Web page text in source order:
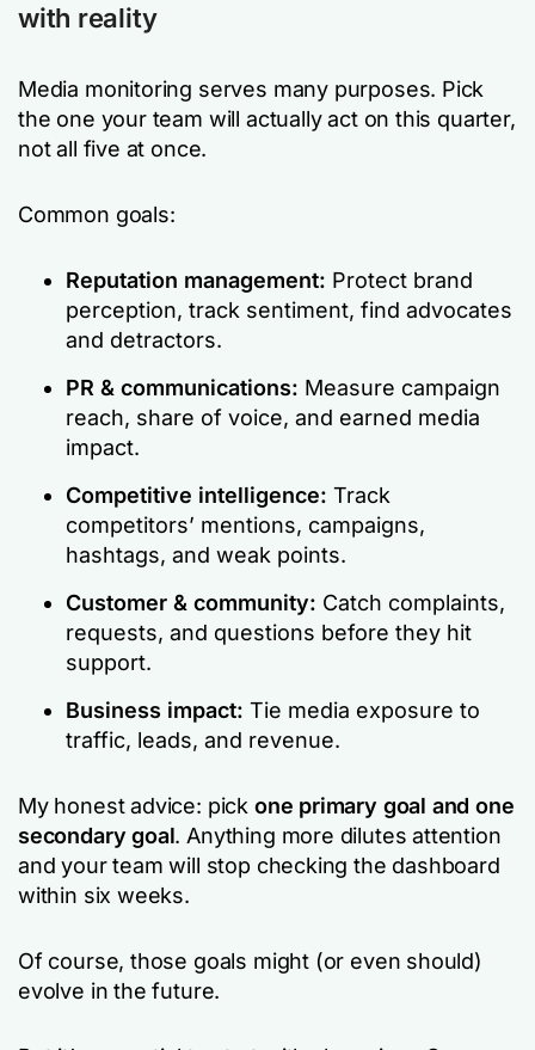
with reality
Media monitoring serves many purposes. Pick
the one your team will actually act on this quarter,
not all five at once.
Common goals:
Reputation management: Protect brand
perception, track sentiment, find advocates
and detractors.
PR & communications: Measure campaign
reach, share of voice, and earned media
impact.
Competitive intelligence: Track
competitors’ mentions, campaigns,
hashtags, and weak points.
Customer & community: Catch complaints,
requests, and questions before they hit
support.
Business impact: Tie media exposure to
traffic, leads, and revenue.
My honest advice: pick one primary goal and one
secondary goal. Anything more dilutes attention
and your team will stop checking the dashboard
within six weeks.
Of course, those goals might (or even should)
evolve in the future.